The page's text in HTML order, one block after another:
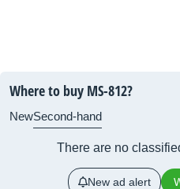
Where to buy MS-812?
NewSecond-hand
There are no
New ad alert